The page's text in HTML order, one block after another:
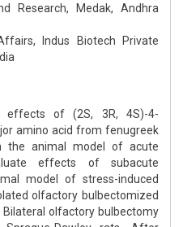
Research, Medak, Andhra
Indus Biotech Private
effects of (2S, 3R, 4S)-4-
amino acid from fenugreek
the animal model of acute
effects of subacute
model of stress-induced
olfactory bulbectomized
Bilateral olfactory bulbectomy